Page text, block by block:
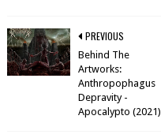
PREVIOUS
Behind The
Artworks:
Anthropophagus
Depravity -
Apocalypto (2021)